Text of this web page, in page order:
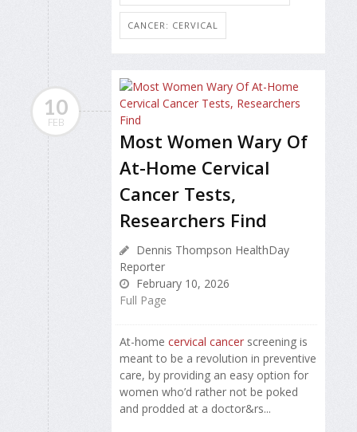
CANCER: CERVICAL
10
FEB
Most Women Wary Of
At-Home Cervical
Cancer Tests,
Researchers Find
Dennis Thompson HealthDay
Reporter
February 10, 2026
Full Page
At-home cervical cancer screening is
meant to be a revolution in preventive
care, by providing an easy option for
women who’d rather not be poked
and prodded at a doctor&rs...